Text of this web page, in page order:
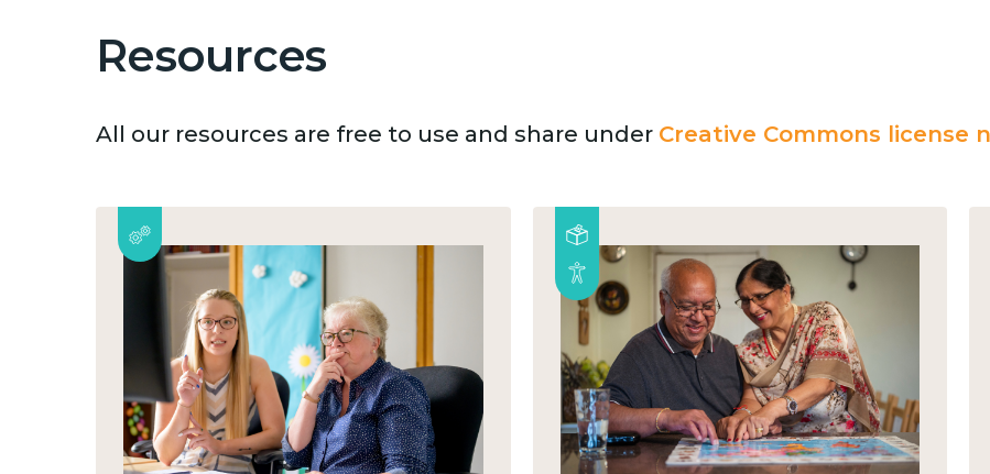
Resources
All our resources are free to use and share under Creative Commons license